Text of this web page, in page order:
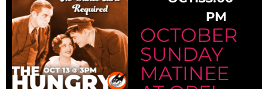
PM
OCTOBER
SUNDAY
MATINEE